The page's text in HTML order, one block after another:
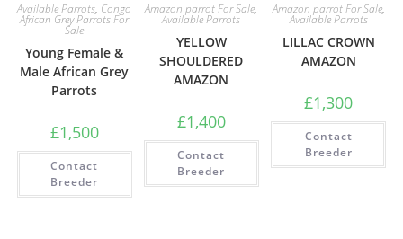
Available Parrots, Congo
African Grey Parrots For
Sale
Young Female &
Male African Grey
Parrots
£1,500
Contact
Breeder
Amazon parrot For Sale,
Available Parrots
YELLOW
SHOULDERED
AMAZON
£1,400
Contact
Breeder
Amazon parrot For Sale,
Available Parrots
LILLAC CROWN
AMAZON
£1,300
Contact
Breeder